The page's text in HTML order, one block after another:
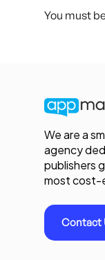
You must
We are a
agency
publishers
most cost-
Contact